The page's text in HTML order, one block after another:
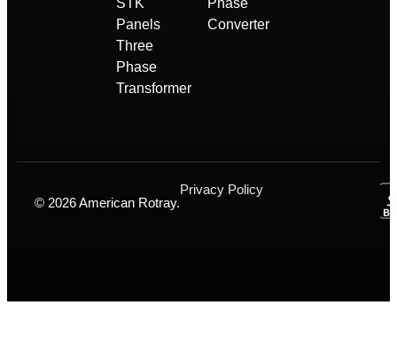
STK
Panels
Three
Phase
Transformer
Phase
Converter
© 2026 American Rotray.
Privacy Policy